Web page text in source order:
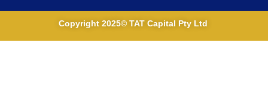
k
d
n
t
f
e
k
t
Copyright 2025© TAT Capital Pty Ltd